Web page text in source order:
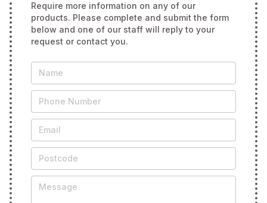
Require more information on any of our
products. Please complete and submit the form
below and one of our staff will reply to your
request or contact you.